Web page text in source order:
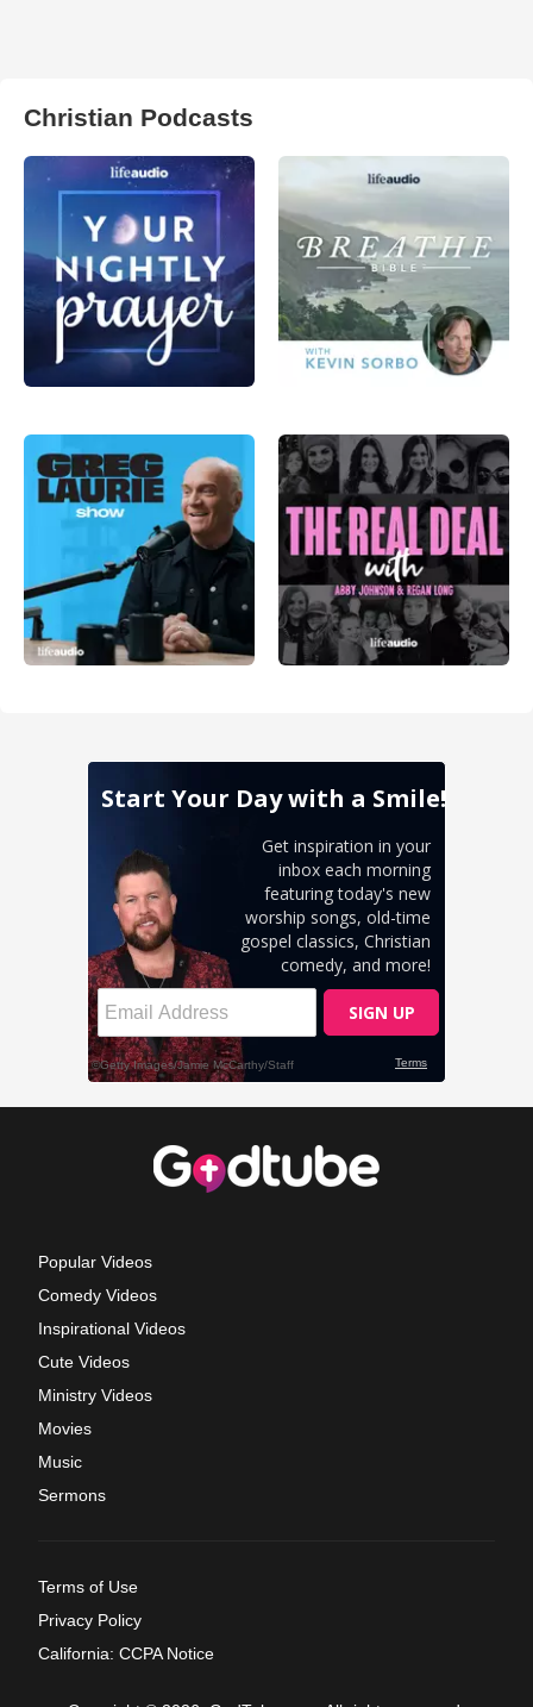
Christian Podcasts
Popular Videos
Comedy Videos
Inspirational Videos
Cute Videos
Ministry Videos
Movies
Music
Sermons
Terms of Use
Privacy Policy
California: CCPA Notice